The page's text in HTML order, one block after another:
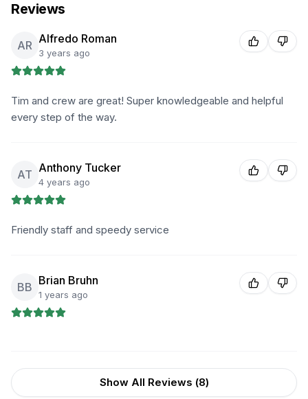
Reviews
AR Alfredo Roman
3 years ago
Tim and crew are great! Super knowledgeable and helpful
every step of the way.
AT Anthony Tucker
4 years ago
Friendly staff and speedy service
BB Brian Bruhn
1 years ago
Show All Reviews (8)